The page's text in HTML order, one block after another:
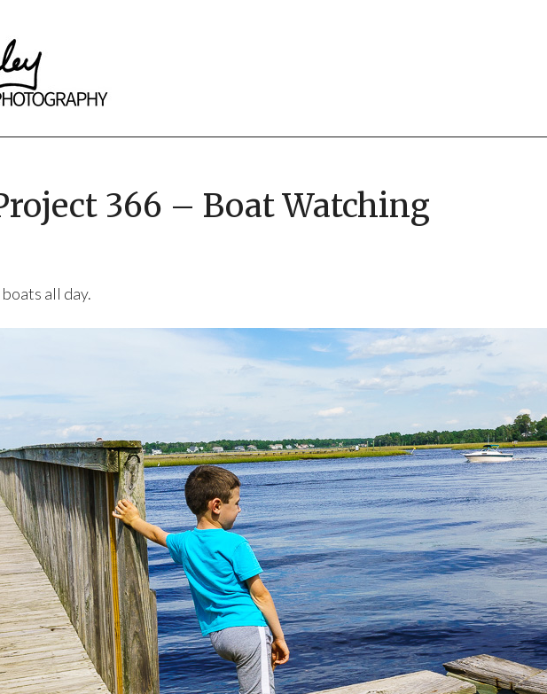
366 – Boat Watching
all day.